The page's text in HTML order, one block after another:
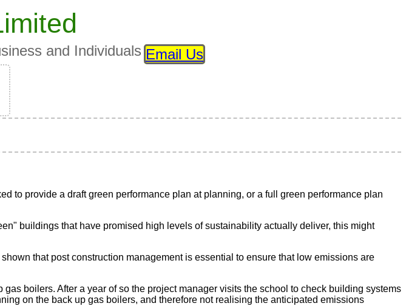
and Individuals Email Us
to provide a draft green performance plan at planning, or a full green performance plan
buildings that have promised high levels of sustainability actually deliver, this might
that post construction management is essential to ensure that low emissions are
boilers. After a year of so the project manager visits the school to check building systems
on the back up gas boilers, and therefore not realising the anticipated emissions